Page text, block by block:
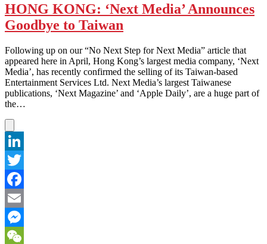
HONG KONG: ‘Next Media’ Announces
Goodbye to Taiwan
Following up on our “No Next Step for Next Media” article that
appeared here in April, Hong Kong’s largest media company, ‘Next
Media’, has recently confirmed the selling of its Taiwan-based
Entertainment Services Ltd. Next Media’s largest Taiwanese
publications, ‘Next Magazine’ and ‘Apple Daily’, are a huge part of
the…
LinkedIn
Twitter
Facebook
Email
Messenger